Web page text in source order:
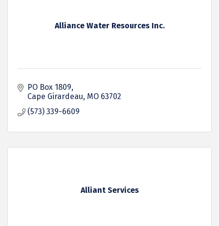
Alliance Water Resources Inc.
PO Box 1809
Cape Girardeau MO 63702
(573) 339-6609
Alliant Services